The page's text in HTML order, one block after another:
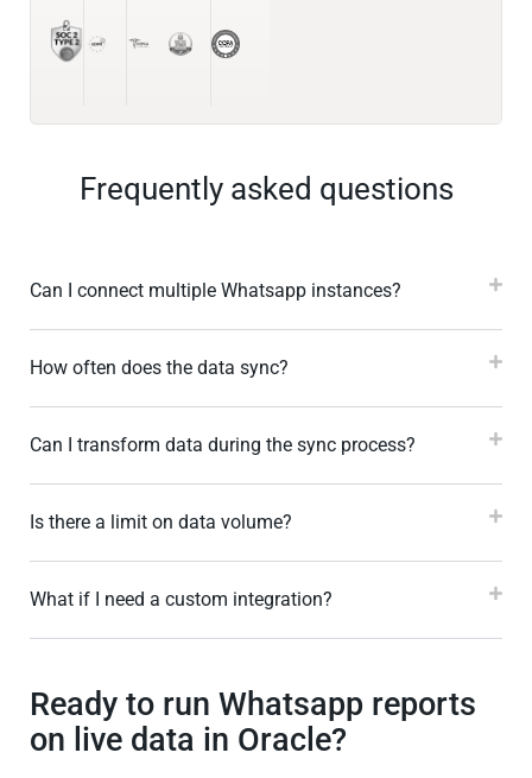
Frequently asked questions
Can I connect multiple Whatsapp instances?
How often does the data sync?
Can I transform data during the sync process?
Is there a limit on data volume?
What if I need a custom integration?
Ready to run Whatsapp reports
on live data in Oracle?